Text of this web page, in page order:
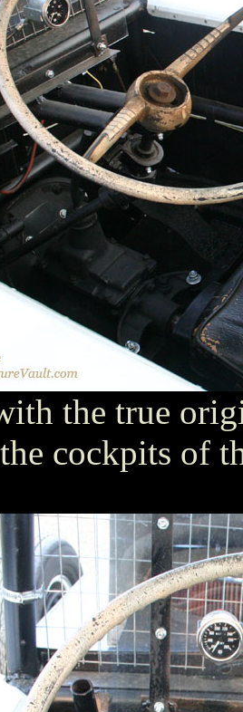
the true
cockpits of